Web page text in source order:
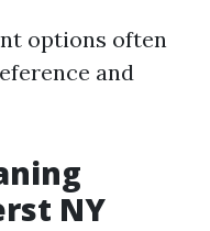
options often
and
NY